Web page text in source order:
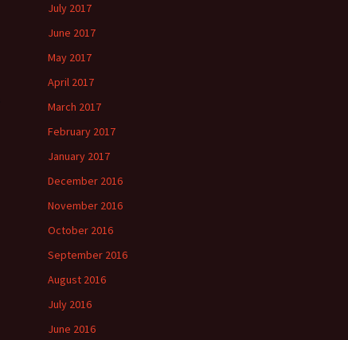
July 2017
June 2017
May 2017
April 2017
March 2017
February 2017
January 2017
December 2016
November 2016
October 2016
September 2016
August 2016
July 2016
June 2016